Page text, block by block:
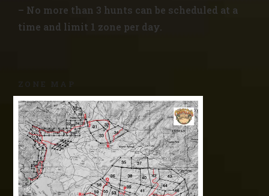
– No more than 3 hunts can be scheduled at a
time and limit 1 zone per day.
ZONE MAP